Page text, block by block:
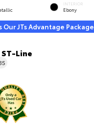
INTERIOR
Ebony
Our JTs Advantage Package
ST-Line